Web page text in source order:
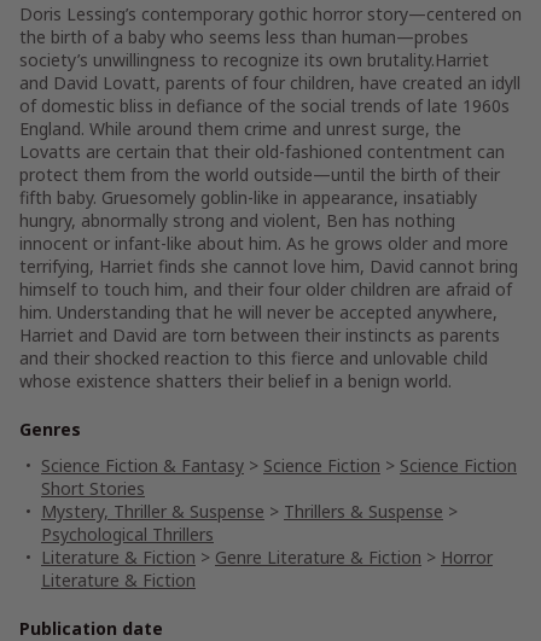
Doris Lessing’s contemporary gothic horror story—centered on
the birth of a baby who seems less than human—probes
society’s unwillingness to recognize its own brutality.Harriet
and David Lovatt, parents of four children, have created an idyll
of domestic bliss in defiance of the social trends of late 1960s
England. While around them crime and unrest surge, the
Lovatts are certain that their old-fashioned contentment can
protect them from the world outside—until the birth of their
fifth baby. Gruesomely goblin-like in appearance, insatiably
hungry, abnormally strong and violent, Ben has nothing
innocent or infant-like about him. As he grows older and more
terrifying, Harriet finds she cannot love him, David cannot bring
himself to touch him, and their four older children are afraid of
him. Understanding that he will never be accepted anywhere,
Harriet and David are torn between their instincts as parents
and their shocked reaction to this fierce and unlovable child
whose existence shatters their belief in a benign world.
Genres
Science Fiction & Fantasy > Science Fiction > Science Fiction
Short Stories
Mystery, Thriller & Suspense > Thrillers & Suspense >
Psychological Thrillers
Literature & Fiction > Genre Literature & Fiction > Horror
Literature & Fiction
Publication date